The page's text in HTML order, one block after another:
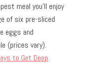
meal you’ll enjoy
of six pre-sliced
eggs and
(prices vary).
to Get Deep